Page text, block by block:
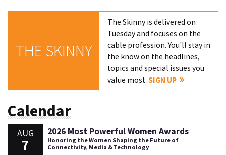
THE SKINNY
The Skinny is delivered on
Tuesday and focuses on the
cable profession. You'll stay in
the know on the headlines,
topics and special issues you
value most.SIGN UP
Calendar
AUG
7
2026 Most Powerful Women Awards
Honoring the Women Shaping the Future of
Connectivity, Media & Technology